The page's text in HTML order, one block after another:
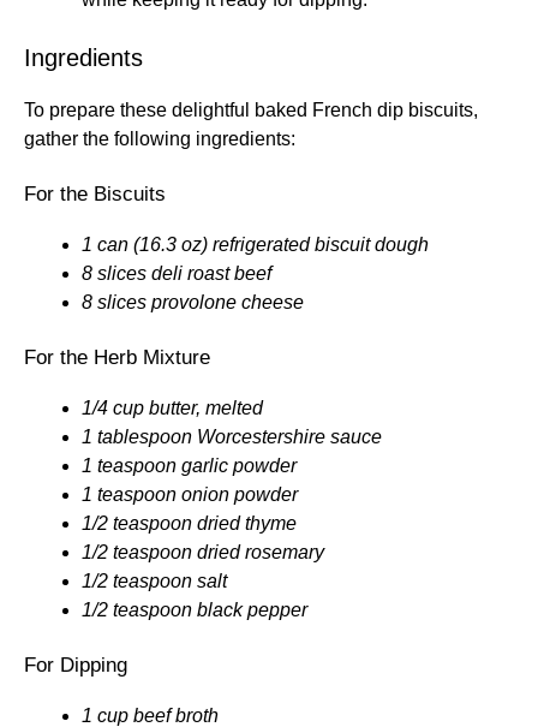
Ingredients
To prepare these delightful baked French dip biscuits,
gather the following ingredients:
For the Biscuits
1 can (16.3 oz) refrigerated biscuit dough
8 slices deli roast beef
8 slices provolone cheese
For the Herb Mixture
1/4 cup butter, melted
1 tablespoon Worcestershire sauce
1 teaspoon garlic powder
1 teaspoon onion powder
1/2 teaspoon dried thyme
1/2 teaspoon dried rosemary
1/2 teaspoon salt
1/2 teaspoon black pepper
For Dipping
1 cup beef broth